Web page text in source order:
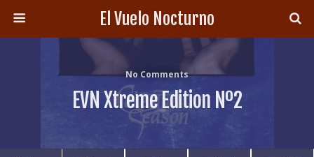
El Vuelo Nocturno
No Comments
EVN Xtreme Edition Nº2